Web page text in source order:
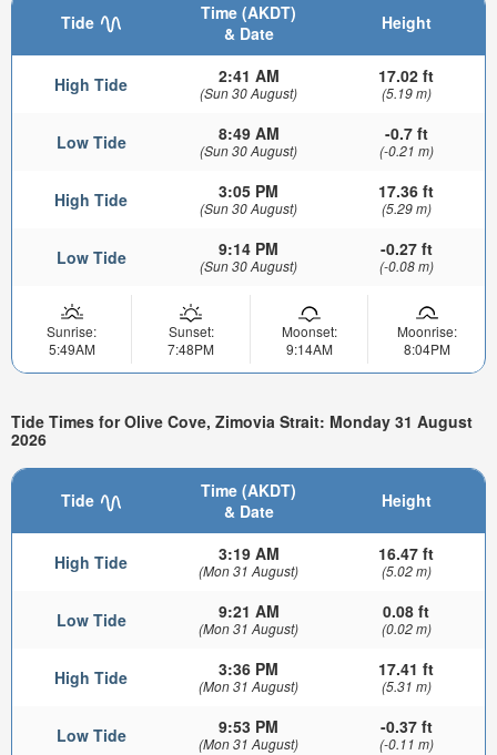
Tide
Time (AKDT)
& Date
Height
High Tide 2:41 AM
(Sun 30 August)
17.02 ft
(5.19 m)
Low Tide 8:49 AM
(Sun 30 August)
-0.7 ft
(-0.21 m)
High Tide 3:05 PM
(Sun 30 August)
17.36 ft
(5.29 m)
Low Tide 9:14 PM
(Sun 30 August)
-0.27 ft
(-0.08 m)
Sunrise:
5:49AM
Sunset:
7:48PM
Moonset:
9:14AM
Moonrise:
8:04PM
Tide Times for Olive Cove, Zimovia Strait: Monday 31 August
2026
Tide
Time (AKDT)
& Date
Height
High Tide 3:19 AM
(Mon 31 August)
16.47 ft
(5.02 m)
Low Tide 9:21 AM
(Mon 31 August)
0.08 ft
(0.02 m)
High Tide 3:36 PM
(Mon 31 August)
17.41 ft
(5.31 m)
Low Tide 9:53 PM
(Mon 31 August)
-0.37 ft
(-0.11 m)